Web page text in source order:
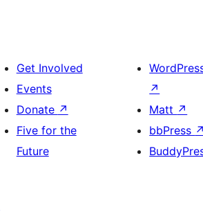
Get Involved
Events
Donate ↗
Five for the
Future
↗
Matt ↗
bbPress ↗